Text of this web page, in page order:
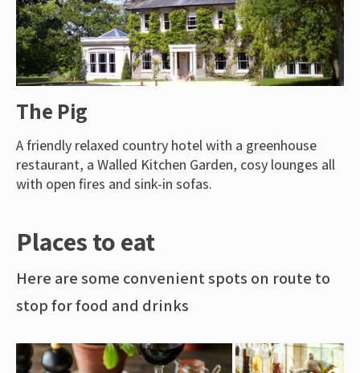
The Pig
A friendly relaxed country hotel with a greenhouse
restaurant, a Walled Kitchen Garden, cosy lounges all
with open fires and sink-in sofas.
Places to eat
Here are some convenient spots on route to
stop for food and drinks